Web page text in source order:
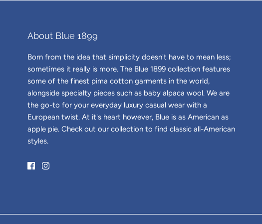
About Blue 1899
Born from the idea that simplicity doesn't have to mean less;
sometimes it really is more. The Blue 1899 collection features
some of the finest pima cotton garments in the world,
alongside specialty pieces such as baby alpaca wool. We are
the go-to for your everyday luxury casual wear with a
European twist. At it's heart however, Blue is as American as
apple pie. Check out our collection to find classic all-American
styles.